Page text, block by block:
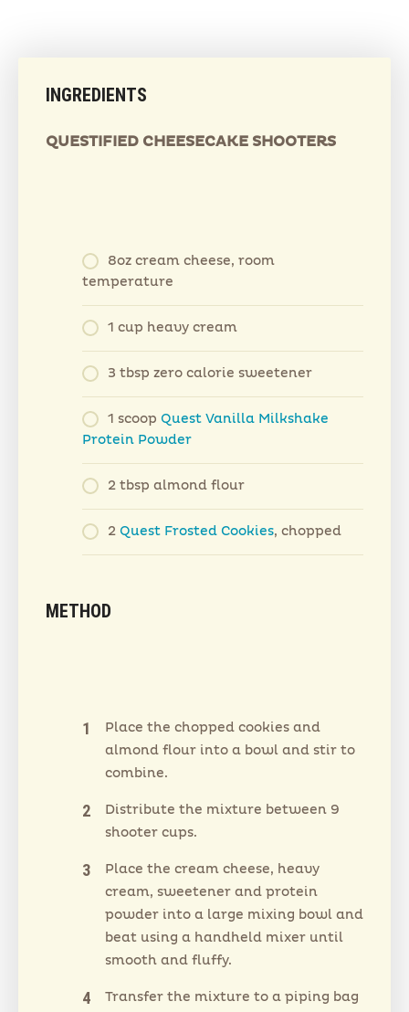
INGREDIENTS
QUESTIFIED CHEESECAKE SHOOTERS
8oz cream cheese, room
temperature
1 cup heavy cream
3 tbsp zero calorie sweetener
1 scoop Quest Vanilla Milkshake
Protein Powder
2 tbsp almond flour
2 Quest Frosted Cookies, chopped
METHOD
Place the chopped cookies and
almond flour into a bowl and stir to
combine.
Distribute the mixture between 9
shooter cups.
Place the cream cheese, heavy
cream, sweetener and protein
powder into a large mixing bowl and
beat using a handheld mixer until
smooth and fluffy.
Transfer the mixture to a piping bag